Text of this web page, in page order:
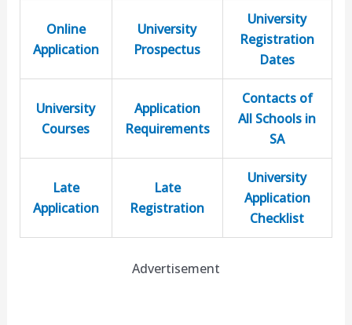
Online
Application
University
Prospectus
University
Registration
Dates
University
Courses
Application
Requirements
Contacts of
All Schools in
SA
Late
Application
Late
Registration
University
Application
Checklist
Advertisement